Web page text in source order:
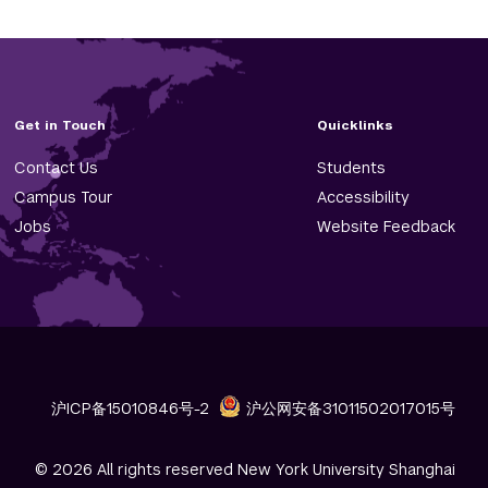
Get in Touch
Contact Us
Campus Tour
Jobs
Quicklinks
Students
Accessibility
Website Feedback
沪ICP备15010846号-2 沪公网安备31011502017015号
© 2026 All rights reserved New York University Shanghai